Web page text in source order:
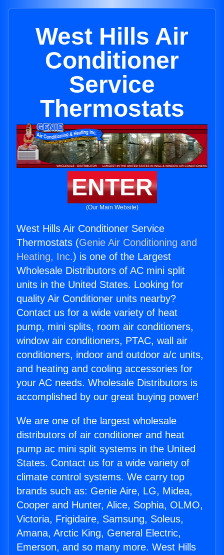
West Hills Air
Conditioner
Service
Thermostats
ENTER
(Our Main Website)
West Hills Air Conditioner Service
Thermostats (Genie Air Conditioning and
Heating, Inc.) is one of the Largest
Wholesale Distributors of AC mini split
units in the United States. Looking for
quality Air Conditioner units nearby?
Contact us for a wide variety of heat
pump, mini splits, room air conditioners,
window air conditioners, PTAC, wall air
conditioners, indoor and outdoor a/c units,
and heating and cooling accessories for
your AC needs. Wholesale Distributors is
accomplished by our great buying power!
We are one of the largest wholesale
distributors of air conditioner and heat
pump ac mini split systems in the United
States. Contact us for a wide variety of
climate control systems. We carry top
brands such as: Genie Aire, LG, Midea,
Cooper and Hunter, Alice, Sophia, OLMO,
Victoria, Frigidaire, Samsung, Soleus,
Amana, Arctic King, General Electric,
Emerson, and so many more. West Hills